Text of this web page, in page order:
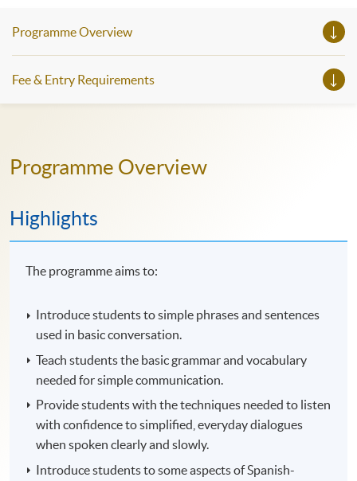
Programme Overview
Fee & Entry Requirements
Programme Overview
Highlights
The programme aims to:
Introduce students to simple phrases and sentences
used in basic conversation.
Teach students the basic grammar and vocabulary
needed for simple communication.
Provide students with the techniques needed to listen
with confidence to simplified, everyday dialogues
when spoken clearly and slowly.
Introduce students to some aspects of Spanish-